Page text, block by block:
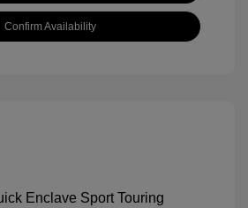
Confirm Availability